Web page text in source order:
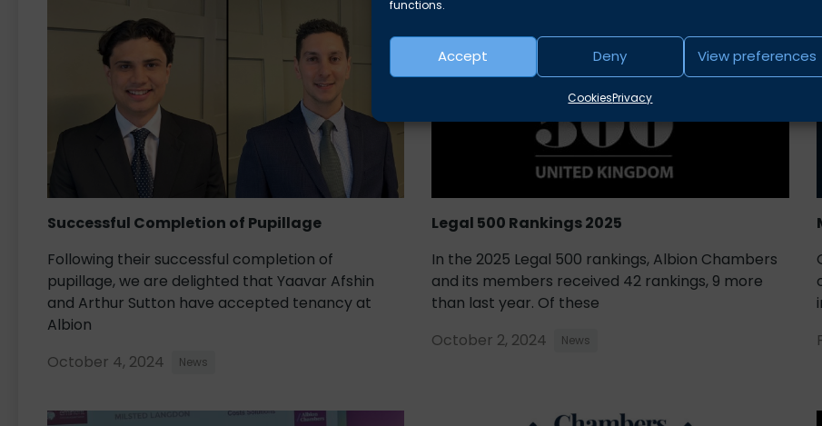
functions.
Accept Deny View preferences
CookiesPrivacy
Successful Completion of Pupillage
Following their successful completion of
pupillage, we are delighted that Yaavar Afshin
and Arthur Sutton have accepted tenancy at
Albion
October 4, 2024
News
Legal 500 Rankings 2025
In the 2025 Legal 500 rankings, Albion Chambers
and its members received 42 rankings, 9 more
than last year. Of these
October 2, 2024
News